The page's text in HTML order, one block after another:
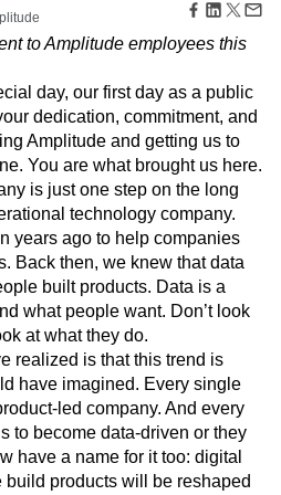
Benchmarks
Churn Analysis
Consolidation
Experience
Customer Support
DEI
Data Management
Maturity
EMEA
Resource Group
Event Tracking
Adoption
Analysis
Getting Started
Healthcare
Integration
Kimi
Amplitude
MCP
Analytics
Metrics
Monetization
to Amplitude employees this
day, our first day as a public
dedication, commitment, and
Amplitude and getting us to
You are what brought us here.
is just one step on the long
technology company.
years ago to help companies
Back then, we knew that data
built products. Data is a
what people want. Don’t look
at what they do.
realized is that this trend is
have imagined. Every single
led company. And every
to become data-driven or they
have a name for it too: digital
products will be reshaped